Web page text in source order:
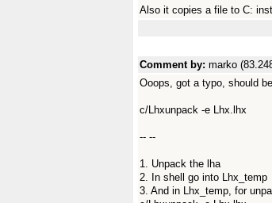
Also it copies a file to C:
Comment by: marko
Ooops, got a typo, should
c/Lhxunpack -e Lhx.lhx
-- --
1. Unpack the lha
2. In shell go into Lhx_temp
3. And in Lhx_temp, for